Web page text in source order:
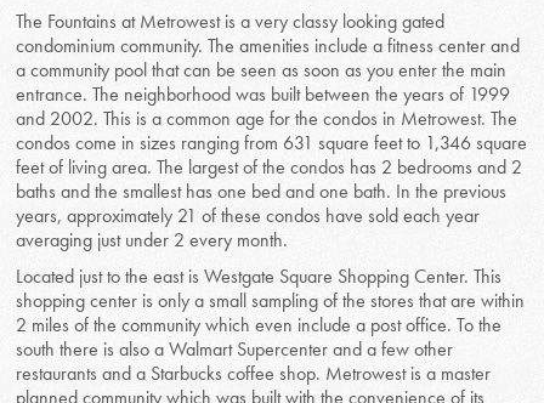
The Fountains at Metrowest is a very classy looking gated
condominium community. The amenities include a fitness center and
a community pool that can be seen as soon as you enter the main
entrance. The neighborhood was built between the years of 1999
and 2002. This is a common age for the condos in Metrowest. The
condos come in sizes ranging from 631 square feet to 1,346 square
feet of living area. The largest of the condos has 2 bedrooms and 2
baths and the smallest has one bed and one bath. In the previous
years, approximately 21 of these condos have sold each year
averaging just under 2 every month.
Located just to the east is Westgate Square Shopping Center. This
shopping center is only a small sampling of the stores that are within
2 miles of the community which even include a post office. To the
south there is also a Walmart Supercenter and a few other
restaurants and a Starbucks coffee shop. Metrowest is a master
planned community which was built with the convenience of its